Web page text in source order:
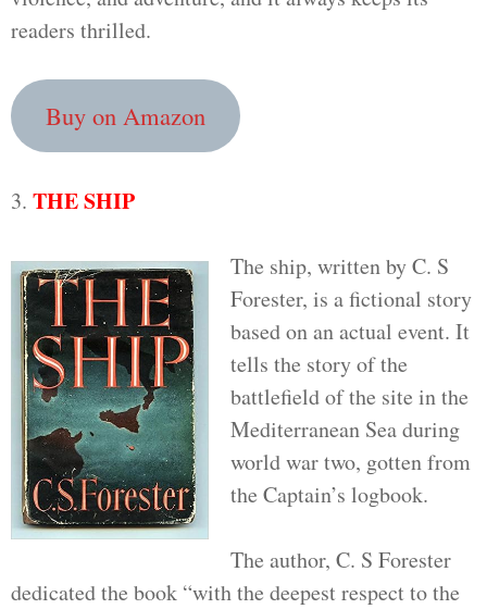
readers thrilled.
Buy on Amazon
3. THE SHIP
The ship, written by C. S
Forester, is a fictional story
based on an actual event. It
tells the story of the
battlefield of the site in the
Mediterranean Sea during
world war two, gotten from
the Captain’s logbook.
The author, C. S Forester
dedicated the book “with the deepest respect to the